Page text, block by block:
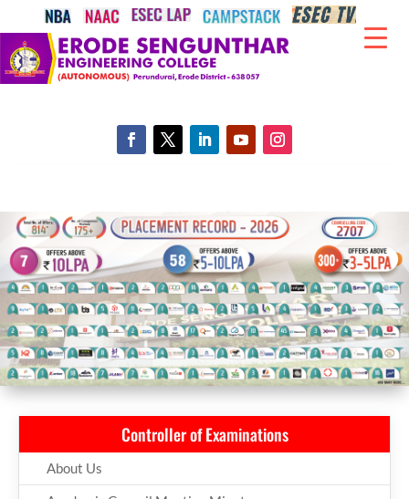
Controller of Examinations
About Us